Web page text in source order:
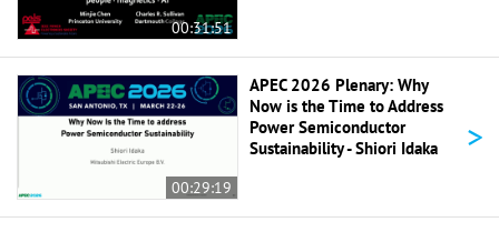
00:31:51
00:29:19
APEC 2026 Plenary: Why
Now is the Time to Address
Power Semiconductor
Sustainability - Shiori Idaka
>